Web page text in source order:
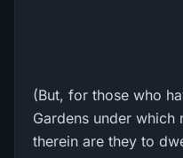
(But, for those who
Gardens under
therein are they to